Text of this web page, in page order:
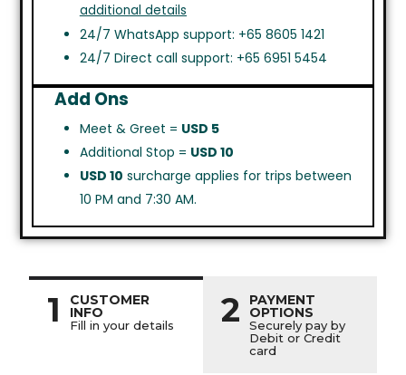
additional details
24/7 WhatsApp support: +65 8605 1421
24/7 Direct call support: +65 6951 5454
Add Ons
Meet & Greet = USD 5
Additional Stop = USD 10
USD 10 surcharge applies for trips between
10 PM and 7:30 AM.
1 CUSTOMER
INFO
Fill in your details 2 PAYMENT
OPTIONS
Securely pay by
Debit or Credit
card